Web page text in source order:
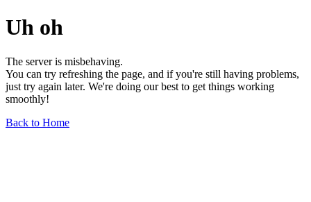
Uh oh
The server is misbehaving.
You can try refreshing the page, and if you're still having problems,
just try again later. We're doing our best to get things working
smoothly!
Back to Home